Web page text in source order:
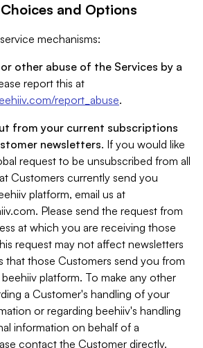
and Options
mechanisms:
other abuse of the Services by a
report this at
report_abuse.
from your current subscriptions
newsletters. If you would like
request to be unsubscribed from all
Customers currently send you
platform, email us at
. Please send the request from
at which you are receiving those
request may not affect newsletters
that those Customers send you from
platform. To make any other
a Customer's handling of your
or regarding beehiiv's handling
information on behalf of a
contact the Customer directly.